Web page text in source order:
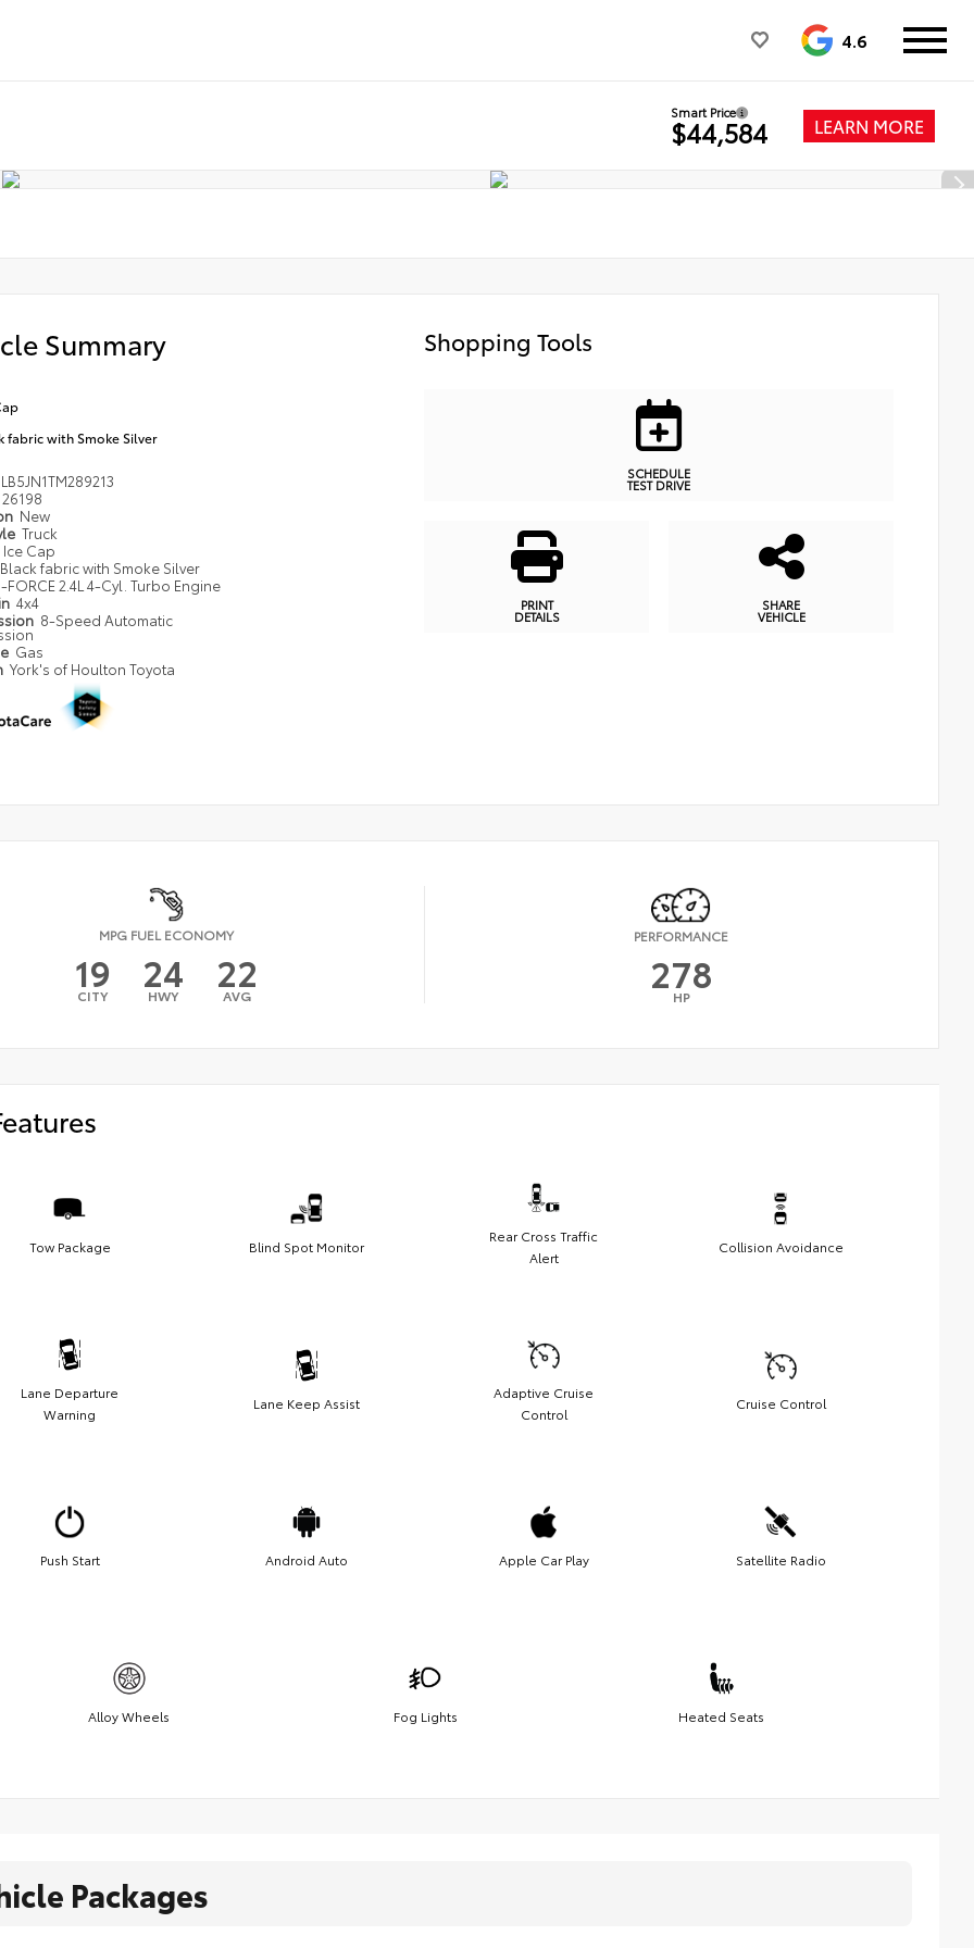
4.6
Smart Price
$44,584 LEARN MORE
Summary
fabric with Smoke Silver
26198
New
Truck
Ice Cap
Black fabric with Smoke Silver
FORCE 2.4L 4-Cyl. Turbo Engine
4x4
8-Speed Automatic
Gas
York's of Houlton Toyota
Shopping Tools
SCHEDULE
TEST DRIVE
PRINT
DETAILS
SHARE
VEHICLE
MPG FUEL ECONOMY
19
CITY 24
HWY 22
AVG
PERFORMANCE
278
HP
Tow Package Blind Spot Monitor
Rear Cross Traffic
Alert
Collision Avoidance
Lane Departure
Warning
Lane Keep Assist
Adaptive Cruise
Control
Cruise Control
Push Start Android Auto Apple Car Play Satellite Radio
Alloy Wheels Fog Lights Heated Seats
Packages